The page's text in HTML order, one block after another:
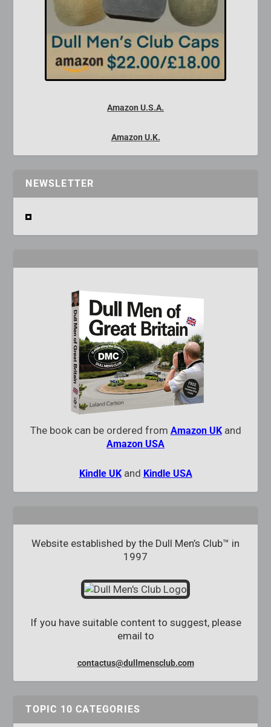
Amazon U.S.A.
Amazon U.K.
NEWSLETTER
The book can be ordered from Amazon UKand
Amazon USA
Kindle UKand Kindle USA
Website established by the Dull Men’s Club™ in
1997
If you have suitable content to suggest, please
email to
contactus@dullmensclub.com
TOPIC 10 CATEGORIES